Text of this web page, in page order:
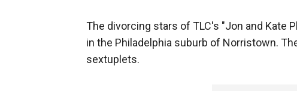
The divorcing stars of TLC's "Jon and Kate
in the Philadelphia suburb of Norristown.
sextuplets.